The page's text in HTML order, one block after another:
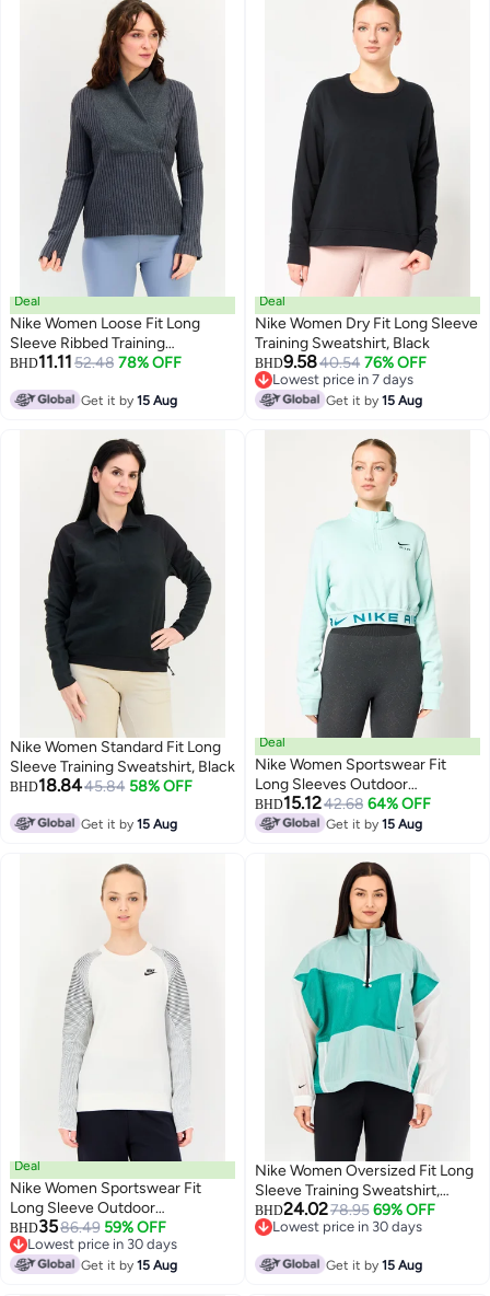
Deal
Nike Women Loose Fit Long
Sleeve Ribbed Training
Sweatshirt, Grey
BHD11.1152.48 78% OFF
Get it by15 Aug
Deal
Nike Women Dry Fit Long Sleeve
Training Sweatshirt, Black
BHD9.5840.54 76% OFF
Lowest price in 7 days
Lowest price in 7 days
Get it by15 Aug
Nike Women Standard Fit Long
Sleeve Training Sweatshirt, Black
BHD18.8445.84 58% OFF
Get it by15 Aug
Deal
Nike Women Sportswear Fit
Long Sleeves Outdoor
Sweatshirt, Mint Green
BHD15.1242.68 64% OFF
Get it by15 Aug
Deal
Nike Women Sportswear Fit
Long Sleeve Outdoor
Sweatshirt, Multicolor
BHD3586.49 59% OFF
Lowest price in 30 days
Lowest price in 30 days
Get it by15 Aug
Nike Women Oversized Fit Long
Sleeve Training Sweatshirt,
Multicolor
BHD24.0278.95 69% OFF
Lowest price in 30 days
Get it by15 Aug